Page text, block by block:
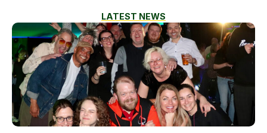
LATEST NEWS